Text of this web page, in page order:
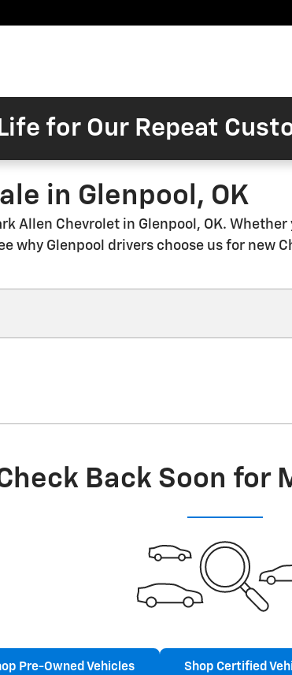
for Our Repeat
in Glenpool, OK
Allen Chevrolet in Glenpool, OK.
why Glenpool drivers choose us for new
Back Soon for
Pre-Owned Vehicles Shop Certified